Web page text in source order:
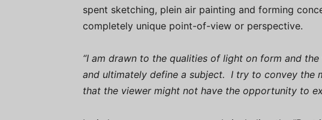
spent sketching, plein air painting and forming
completely unique point-of-view or perspective.
“I am drawn to the qualities of light on form and
and ultimately define a subject. I try to convey the
that the viewer might not have the opportunity to